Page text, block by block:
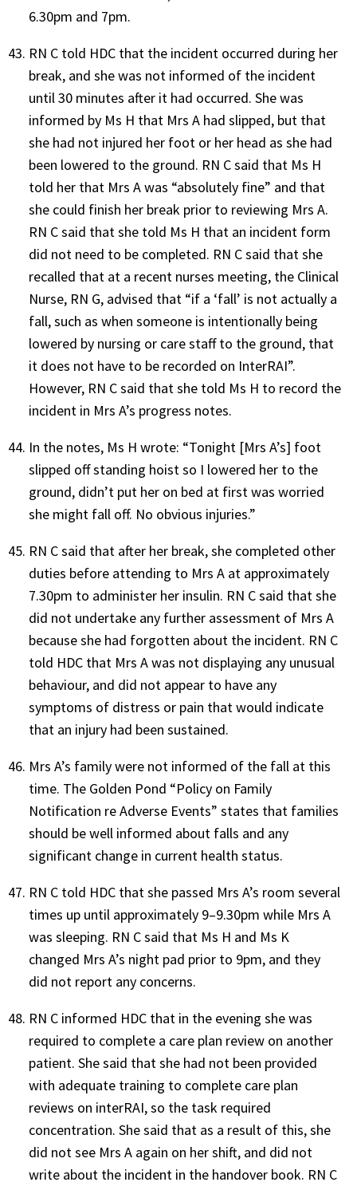
6.30pm and 7pm.
RN C told HDC that the incident occurred during her
break, and she was not informed of the incident
until 30 minutes after it had occurred. She was
informed by Ms H that Mrs A had slipped, but that
she had not injured her foot or her head as she had
been lowered to the ground. RN C said that Ms H
told her that Mrs A was “absolutely fine” and that
she could finish her break prior to reviewing Mrs A.
RN C said that she told Ms H that an incident form
did not need to be completed. RN C said that she
recalled that at a recent nurses meeting, the Clinical
Nurse, RN G, advised that “if a ‘fall’ is not actually a
fall, such as when someone is intentionally being
lowered by nursing or care staff to the ground, that
it does not have to be recorded on InterRAI”.
However, RN C said that she told Ms H to record the
incident in Mrs A’s progress notes.
In the notes, Ms H wrote: “Tonight [Mrs A’s] foot
slipped off standing hoist so I lowered her to the
ground, didn’t put her on bed at first was worried
she might fall off. No obvious injuries.”
RN C said that after her break, she completed other
duties before attending to Mrs A at approximately
7.30pm to administer her insulin. RN C said that she
did not undertake any further assessment of Mrs A
because she had forgotten about the incident. RN C
told HDC that Mrs A was not displaying any unusual
behaviour, and did not appear to have any
symptoms of distress or pain that would indicate
that an injury had been sustained.
Mrs A’s family were not informed of the fall at this
time. The Golden Pond “Policy on Family
Notification re Adverse Events” states that families
should be well informed about falls and any
significant change in current health status.
RN C told HDC that she passed Mrs A’s room several
times up until approximately 9–9.30pm while Mrs A
was sleeping. RN C said that Ms H and Ms K
changed Mrs A’s night pad prior to 9pm, and they
did not report any concerns.
RN C informed HDC that in the evening she was
required to complete a care plan review on another
patient. She said that she had not been provided
with adequate training to complete care plan
reviews on interRAI, so the task required
concentration. She said that as a result of this, she
did not see Mrs A again on her shift, and did not
write about the incident in the handover book. RN C